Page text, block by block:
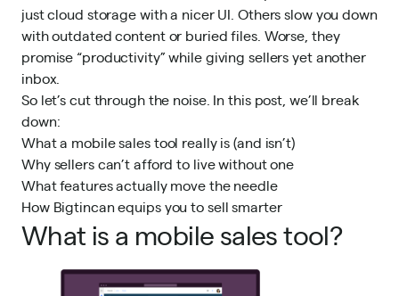
just cloud storage with a nicer UI. Others slow you down
with outdated content or buried files. Worse, they
promise “productivity” while giving sellers yet another
inbox.
So let’s cut through the noise. In this post, we’ll break
down:
What a mobile sales tool really is (and isn’t)
Why sellers can’t afford to live without one
What features actually move the needle
How Bigtincanequips you to sell smarter
What is a mobile sales tool?